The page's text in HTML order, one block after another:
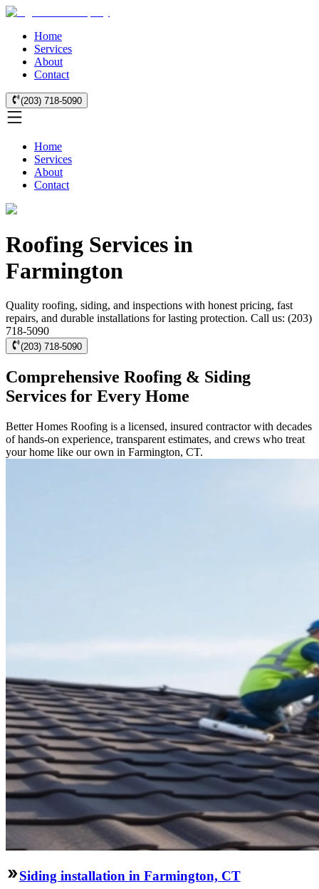
Home
Services
About
Contact
(203) 718-5090
Home
Services
About
Contact
Roofing Services in
Farmington
Quality roofing, siding, and inspections with honest pricing, fast
repairs, and durable installations for lasting protection. Call us: (203)
718-5090
(203) 718-5090
Comprehensive Roofing & Siding
Services for Every Home
Better Homes Roofing is a licensed, insured contractor with decades
of hands-on experience, transparent estimates, and crews who treat
your home like our own in Farmington, CT.
Siding installation in Farmington, CT